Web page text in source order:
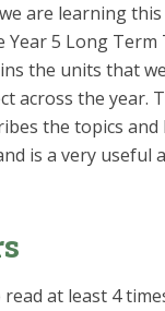
are learning this
Year 5 Long Term
the units that
across the year.
the topics
is a very useful
at least 4